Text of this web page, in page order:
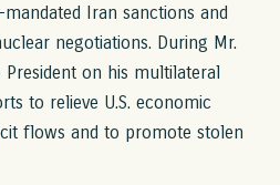
Iran sanctions and
negotiations. During Mr.
President on his multilateral
to relieve U.S. economic
flows and to promote stolen